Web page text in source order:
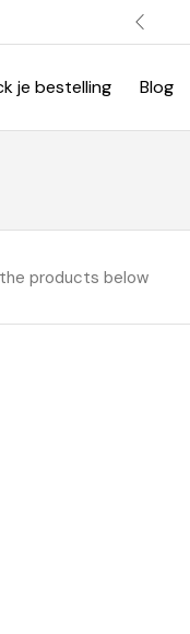
je bestelling Blog
products below